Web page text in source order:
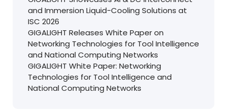
and Immersion Liquid-Cooling Solutions at
ISC 2026
GIGALIGHT Releases White Paper on
Networking Technologies for Tool Intelligence
and National Computing Networks
GIGALIGHT White Paper: Networking
Technologies for Tool Intelligence and
National Computing Networks